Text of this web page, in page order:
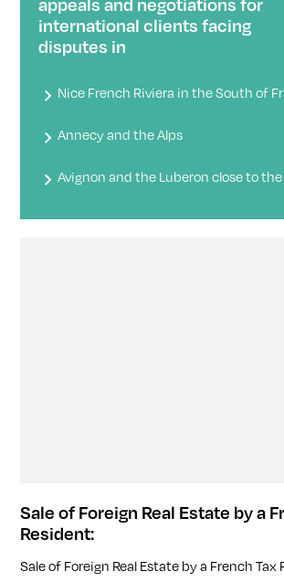
international clients facing
disputes in
Nice French Riviera in the South of
Annecy and the Alps
Avignon and the Luberon close to
Sale of Foreign Real Estate by a
Resident:
Sale of Foreign Real Estate by a French Tax